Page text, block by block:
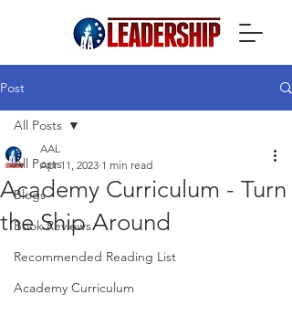
Post
All Posts
Blogs
Book Reviews
Recommended Reading List
Academy Curriculum
All Posts
Academy Curriculum - Turn
the Ship Around
AAL
Apr 11, 2023 1 min read